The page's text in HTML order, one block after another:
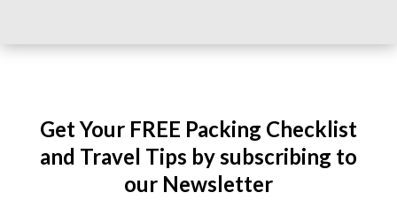
Get Your FREE Packing Checklist
and Travel Tips by subscribing to
our Newsletter